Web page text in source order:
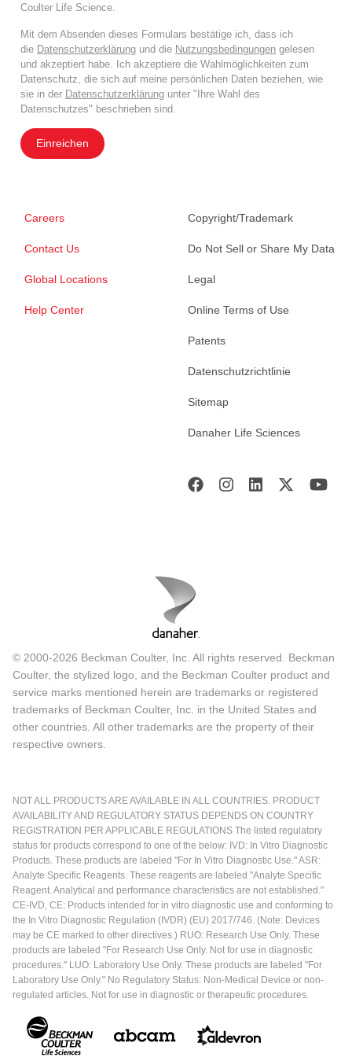
Coulter Life Science.
Mit dem Absenden dieses Formulars bestätige ich, dass ich
die Datenschutzerklärung und die Nutzungsbedingungen gelesen
und akzeptiert habe. Ich akzeptiere die Wahlmöglichkeiten zum
Datenschutz, die sich auf meine persönlichen Daten beziehen, wie
sie in der Datenschutzerklärung unter "Ihre Wahl des
Datenschutzes" beschrieben sind.
Einreichen
Careers
Contact Us
Global Locations
Help Center
Copyright/Trademark
Do Not Sell or Share My Data
Legal
Online Terms of Use
Patents
Datenschutzrichtlinie
Sitemap
Danaher Life Sciences
© 2000-2026 Beckman Coulter, Inc. All rights reserved. Beckman
Coulter, the stylized logo, and the Beckman Coulter product and
service marks mentioned herein are trademarks or registered
trademarks of Beckman Coulter, Inc. in the United States and
other countries. All other trademarks are the property of their
respective owners.
NOT ALL PRODUCTS ARE AVAILABLE IN ALL COUNTRIES. PRODUCT
AVAILABILITY AND REGULATORY STATUS DEPENDS ON COUNTRY
REGISTRATION PER APPLICABLE REGULATIONS The listed regulatory
status for products correspond to one of the below: IVD: In Vitro Diagnostic
Products. These products are labeled "For In Vitro Diagnostic Use." ASR:
Analyte Specific Reagents. These reagents are labeled "Analyte Specific
Reagent. Analytical and performance characteristics are not established."
CE-IVD, CE: Products intended for in vitro diagnostic use and conforming to
the In Vitro Diagnostic Regulation (IVDR) (EU) 2017/746. (Note: Devices
may be CE marked to other directives.) RUO: Research Use Only. These
products are labeled "For Research Use Only. Not for use in diagnostic
procedures." LUO: Laboratory Use Only. These products are labeled "For
Laboratory Use Only." No Regulatory Status: Non-Medical Device or non-
regulated articles. Not for use in diagnostic or therapeutic procedures.